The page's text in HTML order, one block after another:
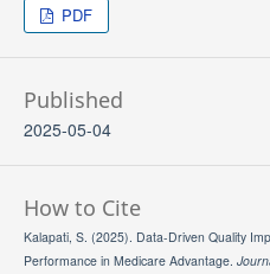
PDF
Published
2025-05-04
How to Cite
Kalapati, S. (2025). Data-Driven Quality
Performance in Medicare Advantage.